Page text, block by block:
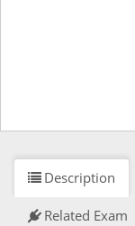
Description
Related Exam